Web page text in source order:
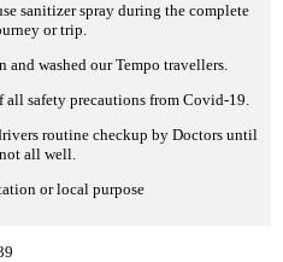
sanitizer spray during the complete
or trip.
and washed our Tempo travellers.
all safety precautions from Covid-19.
routine checkup by Doctors until
not all well.
or local purpose